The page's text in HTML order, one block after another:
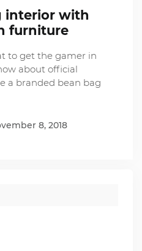
interior with
furniture
to get the gamer in
about official
a branded bean bag
8, 2018